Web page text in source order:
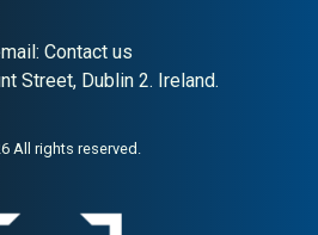
sustainability positioning;
Contact us
Street, Dublin 2. Ireland.
All rights reserved.